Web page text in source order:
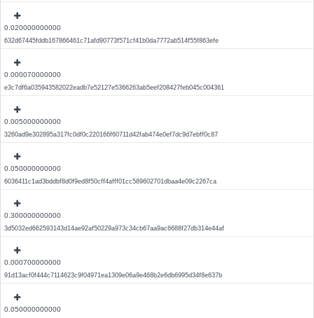
0.020000000000
632d67445fddb167866461c71afd90773f571cf41b0da7772ab514f55f863efe
0.000070000000
e3c7df6a035943582022eadb7e52127e5366263ab5eef208427feb045c004361
0.005000000000
3260ad9e302895a317fc0df0c220166f60711d42fab474e0ef7dc9d7ebff0c87
0.050000000000
6036411c1ad3bddbf8d0f9ed8f50cff4afff01cc589602701dbaa4e09c2267ca
0.300000000000
3d5032ed662593143d14ae92af50229a973c34cb67aa9ac6688f27db314e44af
0.000700000000
91d13acf0f444c7114623c9f04971ea1309e06a9e468b2e6db6995d34f8e637b
0.050000000000